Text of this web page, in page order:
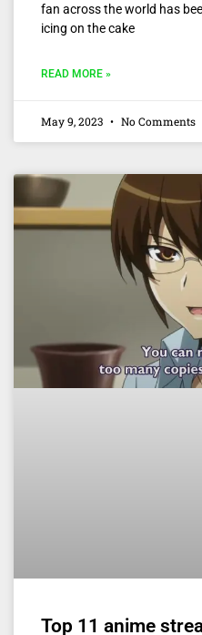
fan across the world has
icing on the cake
READ MORE »
May 9, 2023 No Comments
Top 11 anime